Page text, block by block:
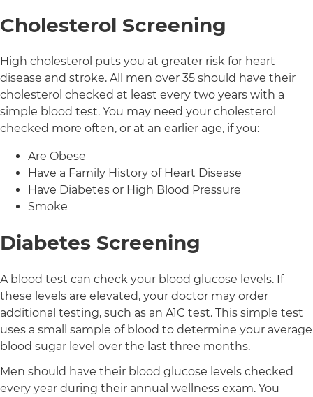
Cholesterol Screening
High cholesterol puts you at greater risk for heart
disease and stroke. All men over 35 should have their
cholesterol checked at least every two years with a
simple blood test. You may need your cholesterol
checked more often, or at an earlier age, if you:
Are Obese
Have a Family History of Heart Disease
Have Diabetes or High Blood Pressure
Smoke
Diabetes Screening
A blood test can check your blood glucose levels. If
these levels are elevated, your doctor may order
additional testing, such as an A1C test. This simple test
uses a small sample of blood to determine your average
blood sugar level over the last three months.
Men should have their blood glucose levels checked
every year during their annual wellness exam. You